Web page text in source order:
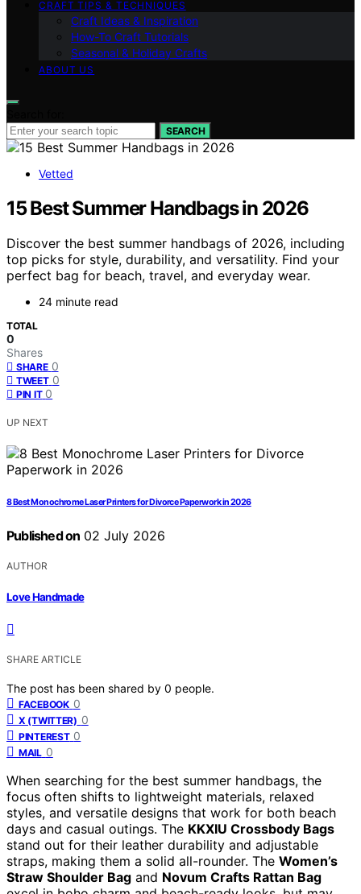
CRAFT TIPS & TECHNIQUES
Craft Ideas & Inspiration
How-To Craft Tutorials
Seasonal & Holiday Crafts
ABOUT US
SEARCH
Vetted
15 Best Summer Handbags in 2026
Discover the best summer handbags of 2026, including
top picks for style, durability, and versatility. Find your
perfect bag for beach, travel, and everyday wear.
24 minute read
TOTAL
0
Shares
SHARE 0
TWEET 0
PIN IT 0
UP NEXT
8 Best Monochrome Laser Printers for Divorce Paperwork in 2026
Published on 02 July 2026
AUTHOR
Love Handmade
SHARE ARTICLE
The post has been shared by 0 people.
FACEBOOK 0
X (TWITTER) 0
PINTEREST 0
MAIL 0
When searching for the best summer handbags, the
focus often shifts to lightweight materials, relaxed
styles, and versatile designs that work for both beach
days and casual outings. The KKXIU Crossbody Bags
stand out for their leather durability and adjustable
straps, making them a solid all-rounder. The Women’s
Straw Shoulder Bag and Novum Crafts Rattan Bag